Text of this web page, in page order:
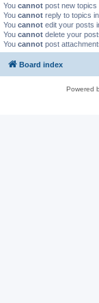
You cannot post new topics
You cannot reply to topics
You cannot edit your posts
You cannot delete your
You cannot post
Board index
Powered